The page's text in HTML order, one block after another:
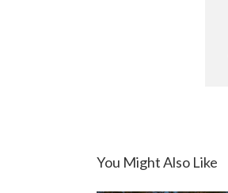
You Might Also Like